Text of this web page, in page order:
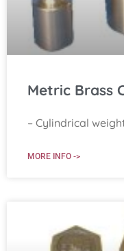
Metric Brass
– Cylindrical
MORE INFO ->